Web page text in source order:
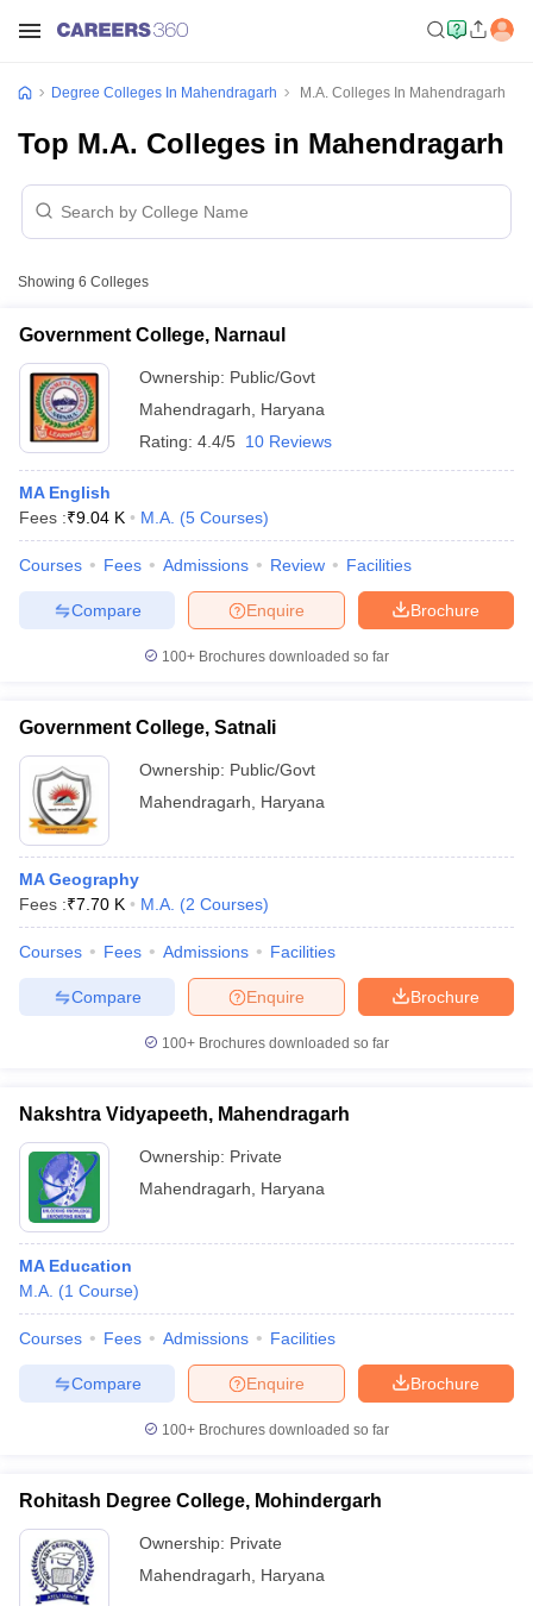
Cut off BHU CUET Cut offCUET Cutoff
NEST Result
Question PaperAP PGCET Merit List
Examination FormIGNOU Question PapersIGNOU Result
in GujaratGovt. Universities in West Bengal
Universities in Gujarat
Government Colleges in Bhopal
in AllahabadPrivate Degree Colleges in VaranasiPrivate Degree
Degree Colleges In Mahendragarh M.A. Colleges In Mahendragarh
Top M.A. Colleges in Mahendragarh
Showing 6 Colleges
Government College, Narnaul
Ownership: Public/Govt
Mahendragarh
Haryana
Rating: 4.4/5 10 Reviews
MA English
Fees :₹9.04 K M.A. (5 Courses)
Courses Fees Admissions Review Facilities
Brochure
Enquire
Compare
100+ Brochures downloaded so far
Government College, Satnali
Ownership: Public/Govt
Mahendragarh
Haryana
MA Geography
Fees :₹7.70 K M.A. (2 Courses)
Courses Fees Admissions Facilities
Brochure
Enquire
Compare
100+ Brochures downloaded so far
Nakshtra Vidyapeeth, Mahendragarh
Ownership: Private
Mahendragarh
Haryana
MA Education
M.A. (1 Course)
Courses Fees Admissions Facilities
Brochure
Enquire
Compare
100+ Brochures downloaded so far
Rohitash Degree College, Mohindergarh
Ownership: Private
Mahendragarh
Haryana